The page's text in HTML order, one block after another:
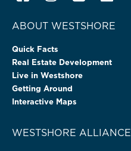
ABOUT WESTSHORE
Quick Facts
Real Estate Development
Live in Westshore
Getting Around
Interactive Maps
WESTSHORE ALLIANCE